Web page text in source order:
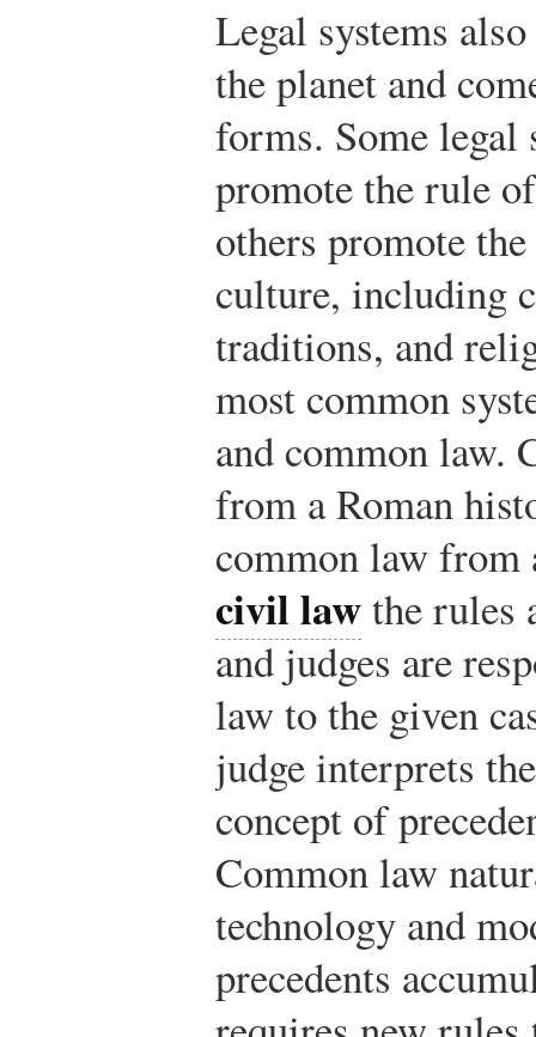
Legal systems
the planet and
forms. Some legal
promote the rule
others promote
culture, including
traditions, and
most common
and common law.
from a Roman
common law
civil lawthe rules
and judges are
law to the given
judge interprets
concept of
Common law
technology and
precedents